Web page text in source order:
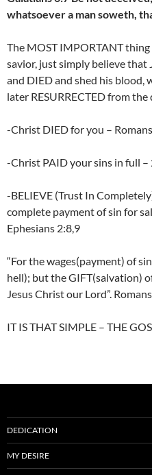
whatsoever a man soweth,
The MOST IMPORTANT
savior, just simply believe that
and DIED and shed his blood,
later RESURRECTED from
-Christ DIED for you –
-Christ PAID your sins in full
-BELIEVE (Trust In
complete payment of sin for
Ephesians 2:8,9
“For the wages(payment) of
hell); but the GIFT(salvation)
Jesus Christ our Lord”.
IT IS THAT SIMPLE – THE
DEDICATION
MY DESIRE